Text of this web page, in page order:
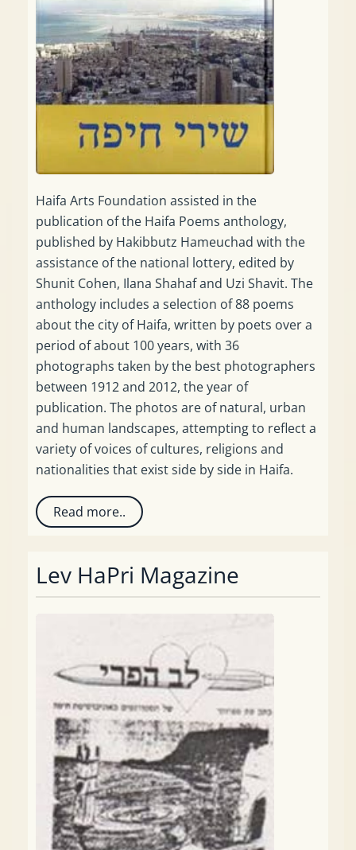
Haifa Arts Foundation assisted in the
publication of the Haifa Poems anthology,
published by Hakibbutz Hameuchad with the
assistance of the national lottery, edited by
Shunit Cohen, Ilana Shahaf and Uzi Shavit. The
anthology includes a selection of 88 poems
about the city of Haifa, written by poets over a
period of about 100 years, with 36
photographs taken by the best photographers
between 1912 and 2012, the year of
publication. The photos are of natural, urban
and human landscapes, attempting to reflect a
variety of voices of cultures, religions and
nationalities that exist side by side in Haifa.
Read more..
Lev HaPri Magazine